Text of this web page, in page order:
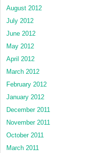
August 2012
July 2012
June 2012
May 2012
April 2012
March 2012
February 2012
January 2012
December 2011
November 2011
October 2011
March 2011